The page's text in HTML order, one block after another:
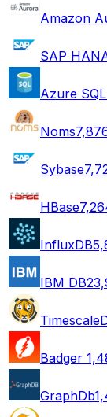
Amazon
SAP
Azure
Noms
Sybase
HBase
InfluxDB
IBM DB2
Badger
GraphDb